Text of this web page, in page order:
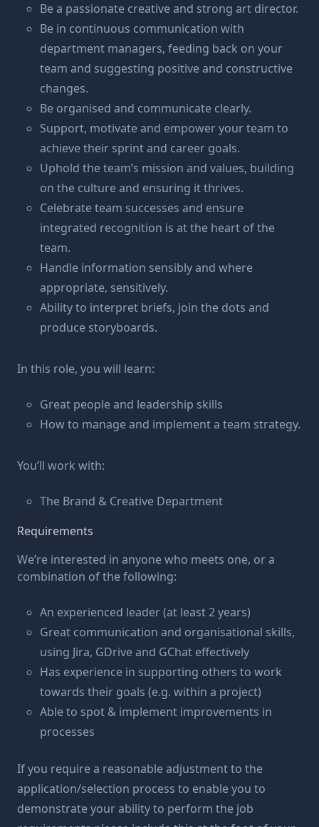
Be a passionate creative and strong art director.
Be in continuous communication with
department managers, feeding back on your
team and suggesting positive and constructive
changes.
Be organised and communicate clearly.
Support, motivate and empower your team to
achieve their sprint and career goals.
Uphold the team’s mission and values, building
on the culture and ensuring it thrives.
Celebrate team successes and ensure
integrated recognition is at the heart of the
team.
Handle information sensibly and where
appropriate, sensitively.
Ability to interpret briefs, join the dots and
produce storyboards.
In this role, you will learn:
Great people and leadership skills
How to manage and implement a team strategy.
You’ll work with:
The Brand & Creative Department
Requirements
We’re interested in anyone who meets one, or a
combination of the following:
An experienced leader (at least 2 years)
Great communication and organisational skills,
using Jira, GDrive and GChat effectively
Has experience in supporting others to work
towards their goals (e.g. within a project)
Able to spot & implement improvements in
processes
If you require a reasonable adjustment to the
application/selection process to enable you to
demonstrate your ability to perform the job